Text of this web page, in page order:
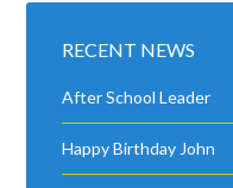
RECENT NEWS
After School Leader
Happy Birthday John